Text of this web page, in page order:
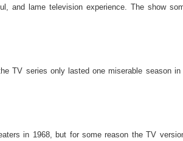
and lame television experience. The show
TV series only lasted one miserable season in
in 1968, but for some reason the TV